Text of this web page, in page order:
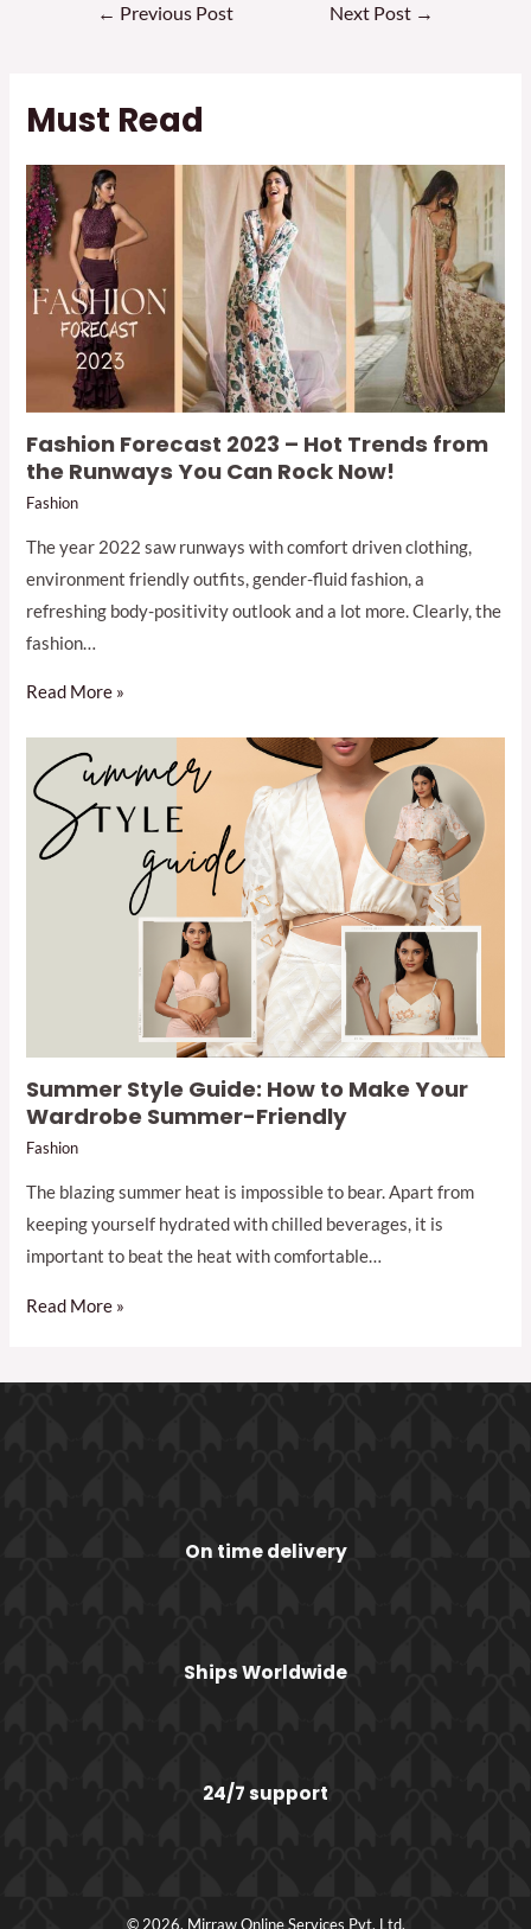
← Previous Post Next Post →
Must Read
Fashion Forecast 2023 – Hot Trends from
the Runways You Can Rock Now!
Fashion
The year 2022 saw runways with comfort driven clothing,
environment friendly outfits, gender-fluid fashion, a
refreshing body-positivity outlook and a lot more. Clearly, the
fashion…
Read More »
Summer Style Guide: How to Make Your
Wardrobe Summer-Friendly
Fashion
The blazing summer heat is impossible to bear. Apart from
keeping yourself hydrated with chilled beverages, it is
important to beat the heat with comfortable…
Read More »
On time delivery
Ships Worldwide
24/7 support
© 2026, Mirraw Online Services Pvt. Ltd.